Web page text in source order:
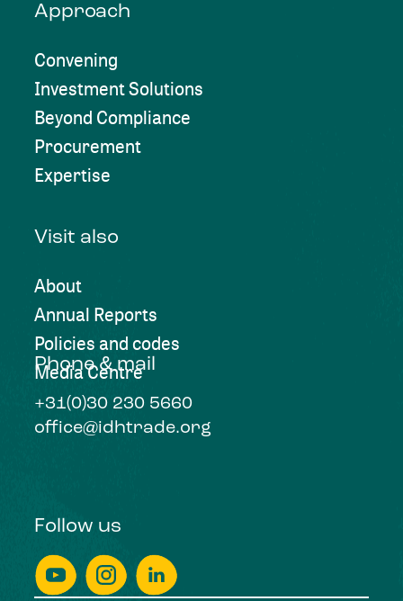
Approach
Convening
Investment Solutions
Beyond Compliance
Procurement
Expertise
Visit also
About
Annual Reports
Policies and codes
Media Centre
Phone & mail
+31(0)30 230 5660
office@idhtrade.org
Follow us